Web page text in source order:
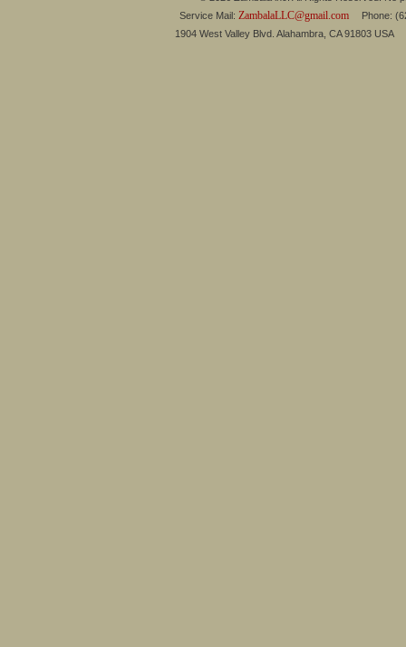
Service Mail: ZambalaLLC@gmail.comPhone:
1904 West Valley Blvd. Alahambra, CA 91803